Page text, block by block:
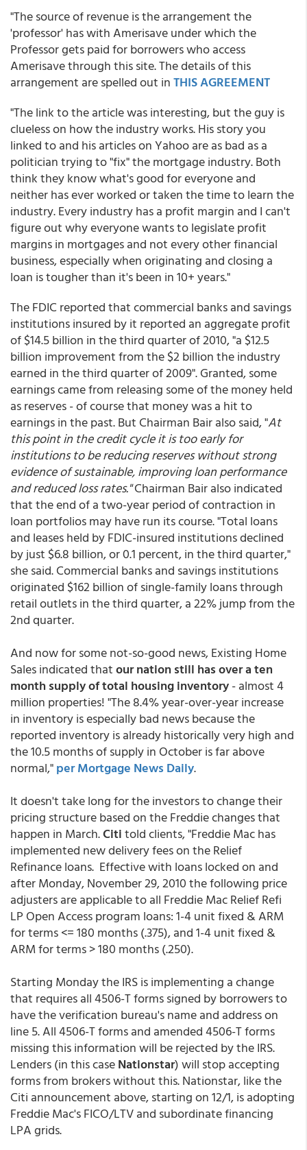
"The source of revenue is the arrangement the
'professor' has with Amerisave under which the
Professor gets paid for borrowers who access
Amerisave through this site. The details of this
arrangement are spelled out inTHIS AGREEMENT
"The link to the article was interesting, but the guy is
clueless on how the industry works. His story you
linked to and his articles on Yahoo are as bad as a
politician trying to "fix" the mortgage industry. Both
think they know what's good for everyone and
neither has ever worked or taken the time to learn the
industry. Every industry has a profit margin and I can't
figure out why everyone wants to legislate profit
margins in mortgages and not every other financial
business, especially when originating and closing a
loan is tougher than it's been in 10+ years."
The FDIC reported that commercial banks and savings
institutions insured by it reported an aggregate profit
of $14.5 billion in the third quarter of 2010, "a $12.5
billion improvement from the $2 billion the industry
earned in the third quarter of 2009". Granted, some
earnings came from releasing some of the money held
as reserves - of course that money was a hit to
earnings in the past. But Chairman Bair also said, "At
this point in the credit cycle it is too early for
institutions to be reducing reserves without strong
evidence of sustainable, improving loan performance
and reduced loss rates."Chairman Bair also indicated
that the end of a two-year period of contraction in
loan portfolios may have run its course. "Total loans
and leases held by FDIC-insured institutions declined
by just $6.8 billion, or 0.1 percent, in the third quarter,"
she said. Commercial banks and savings institutions
originated $162 billion of single-family loans through
retail outlets in the third quarter, a 22% jump from the
2nd quarter.
And now for some not-so-good news, Existing Home
Sales indicated thatour nation still has over a ten
month supply of total housing inventory- almost 4
million properties! "The 8.4% year-over-year increase
in inventory is especially bad news because the
reported inventory is already historically very high and
the 10.5 months of supply in October is far above
normal,"per Mortgage News Daily.
It doesn't take long for the investors to change their
pricing structure based on the Freddie changes that
happen in March.Cititold clients, "Freddie Mac has
implemented new delivery fees on the Relief
Refinance loans. Effective with loans locked on and
after Monday, November 29, 2010 the following price
adjusters are applicable to all Freddie Mac Relief Refi
LP Open Access program loans: 1-4 unit fixed & ARM
for terms <= 180 months (.375), and 1-4 unit fixed &
ARM for terms > 180 months (.250).
Starting Monday the IRS is implementing a change
that requires all 4506-T forms signed by borrowers to
have the verification bureau's name and address on
line 5. All 4506-T forms and amended 4506-T forms
missing this information will be rejected by the IRS.
Lenders (in this caseNationstar) will stop accepting
forms from brokers without this. Nationstar, like the
Citi announcement above, starting on 12/1, is adopting
Freddie Mac's FICO/LTV and subordinate financing
LPA grids.